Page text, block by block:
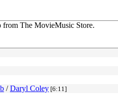
The MovieMusic Store.
/Daryl Coley [6:11]